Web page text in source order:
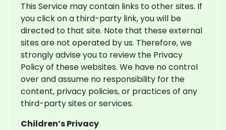
This Service may contain links to other sites. If
you click on a third-party link, you will be
directed to that site. Note that these external
sites are not operated by us. Therefore, we
strongly advise you to review the Privacy
Policy of these websites. We have no control
over and assume no responsibility for the
content, privacy policies, or practices of any
third-party sites or services.
Children’s Privacy